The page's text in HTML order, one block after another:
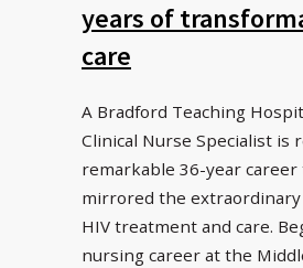
years of
care
A Bradford Teaching
Clinical Nurse Specialist is
remarkable 36-year career
mirrored the extraordinary
HIV treatment and care.
nursing career at the